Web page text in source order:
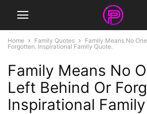
Home Family Quotes
Family Means No
Forgotten. Inspirational Family Quote.
Family Means No
Left Behind Or
Inspirational